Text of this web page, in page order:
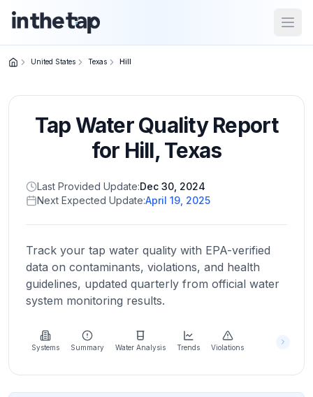
Home
Return to
homepage
States
Browse
location
About
more
about
United States Texas Hill
Tap Water Quality Report
for Hill,Texas
Last Provided Update:Dec 30, 2024
Next Expected Update:April 19, 2025
Track your tap water quality with EPA-verified
data on contaminants, violations, and health
guidelines, updated quarterly from official water
system monitoring results.
Systems Summary Water Analysis Trends Violations